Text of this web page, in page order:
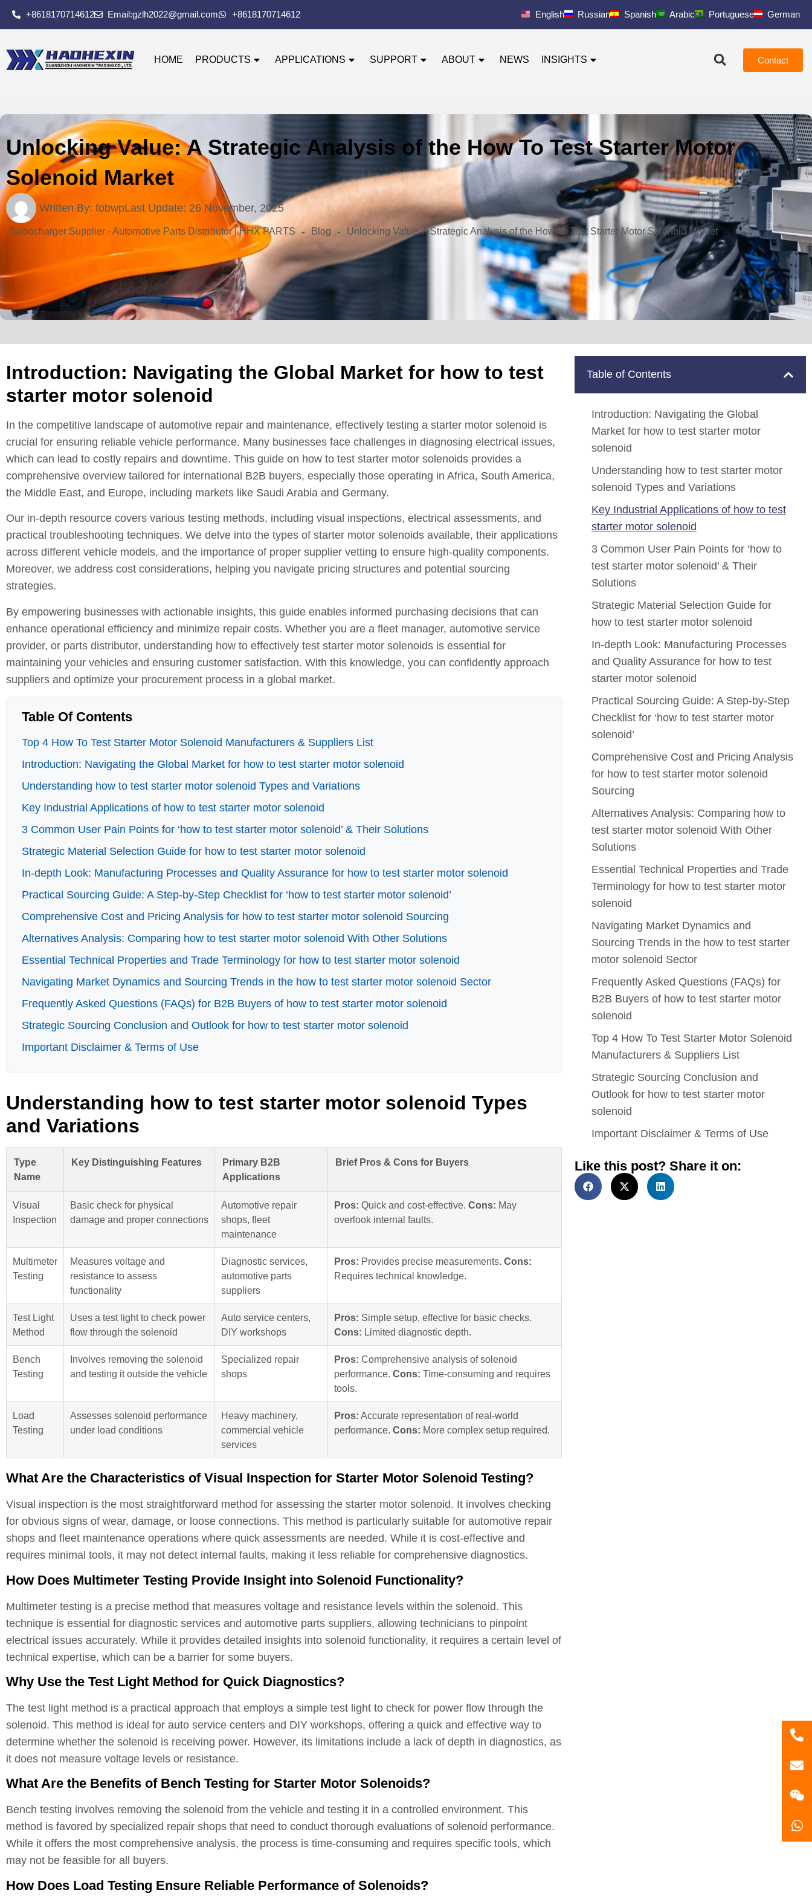
+8618170714612 Email:gzlh2022@gmail.com +8618170714612 English Russian Spanish Arabic Portuguese German
HOME PRODUCTS APPLICATIONS SUPPORT ABOUT NEWS INSIGHTS Contact
Unlocking Value: A Strategic Analysis of the How To Test Starter Motor
Solenoid Market
Written By: fobwpLast Update: 26 November, 2025
Turbocharger Supplier - Automotive Parts Distributor | HHX PARTS - Blog - Unlocking Value: A Strategic Analysis of the How To Test Starter Motor Solenoid Market
Introduction: Navigating the Global Market for how to test
starter motor solenoid
In the competitive landscape of automotive repair and maintenance, effectively testing a starter motor solenoid is
crucial for ensuring reliable vehicle performance. Many businesses face challenges in diagnosing electrical issues,
which can lead to costly repairs and downtime. This guide on how to test starter motor solenoids provides a
comprehensive overview tailored for international B2B buyers, especially those operating in Africa, South America,
the Middle East, and Europe, including markets like Saudi Arabia and Germany.
Our in-depth resource covers various testing methods, including visual inspections, electrical assessments, and
practical troubleshooting techniques. We delve into the types of starter motor solenoids available, their applications
across different vehicle models, and the importance of proper supplier vetting to ensure high-quality components.
Moreover, we address cost considerations, helping you navigate pricing structures and potential sourcing
strategies.
By empowering businesses with actionable insights, this guide enables informed purchasing decisions that can
enhance operational efficiency and minimize repair costs. Whether you are a fleet manager, automotive service
provider, or parts distributor, understanding how to effectively test starter motor solenoids is essential for
maintaining your vehicles and ensuring customer satisfaction. With this knowledge, you can confidently approach
suppliers and optimize your procurement process in a global market.
Table Of Contents
Top 4 How To Test Starter Motor Solenoid Manufacturers & Suppliers List
Introduction: Navigating the Global Market for how to test starter motor solenoid
Understanding how to test starter motor solenoid Types and Variations
Key Industrial Applications of how to test starter motor solenoid
3 Common User Pain Points for ‘how to test starter motor solenoid’ & Their Solutions
Strategic Material Selection Guide for how to test starter motor solenoid
In-depth Look: Manufacturing Processes and Quality Assurance for how to test starter motor solenoid
Practical Sourcing Guide: A Step-by-Step Checklist for ‘how to test starter motor solenoid’
Comprehensive Cost and Pricing Analysis for how to test starter motor solenoid Sourcing
Alternatives Analysis: Comparing how to test starter motor solenoid With Other Solutions
Essential Technical Properties and Trade Terminology for how to test starter motor solenoid
Navigating Market Dynamics and Sourcing Trends in the how to test starter motor solenoid Sector
Frequently Asked Questions (FAQs) for B2B Buyers of how to test starter motor solenoid
Strategic Sourcing Conclusion and Outlook for how to test starter motor solenoid
Important Disclaimer & Terms of Use
Understanding how to test starter motor solenoid Types
and Variations
Type
Name
Key Distinguishing Features
Primary B2B
Applications
Brief Pros & Cons for Buyers
Visual
Inspection
Basic check for physical
damage and proper connections
Automotive repair
shops, fleet
maintenance
Pros: Quick and cost-effective. Cons: May
overlook internal faults.
Multimeter
Testing
Measures voltage and
resistance to assess
functionality
Diagnostic services,
automotive parts
suppliers
Pros: Provides precise measurements. Cons:
Requires technical knowledge.
Test Light
Method
Uses a test light to check power
flow through the solenoid
Auto service centers,
DIY workshops
Pros: Simple setup, effective for basic checks.
Cons: Limited diagnostic depth.
Bench
Testing
Involves removing the solenoid
and testing it outside the vehicle
Specialized repair
shops
Pros: Comprehensive analysis of solenoid
performance. Cons: Time-consuming and requires
tools.
Load
Testing
Assesses solenoid performance
under load conditions
Heavy machinery,
commercial vehicle
services
Pros: Accurate representation of real-world
performance. Cons: More complex setup required.
What Are the Characteristics of Visual Inspection for Starter Motor Solenoid Testing?
Visual inspection is the most straightforward method for assessing the starter motor solenoid. It involves checking
for obvious signs of wear, damage, or loose connections. This method is particularly suitable for automotive repair
shops and fleet maintenance operations where quick assessments are needed. While it is cost-effective and
requires minimal tools, it may not detect internal faults, making it less reliable for comprehensive diagnostics.
How Does Multimeter Testing Provide Insight into Solenoid Functionality?
Multimeter testing is a precise method that measures voltage and resistance levels within the solenoid. This
technique is essential for diagnostic services and automotive parts suppliers, allowing technicians to pinpoint
electrical issues accurately. While it provides detailed insights into solenoid functionality, it requires a certain level of
technical expertise, which can be a barrier for some buyers.
Why Use the Test Light Method for Quick Diagnostics?
The test light method is a practical approach that employs a simple test light to check for power flow through the
solenoid. This method is ideal for auto service centers and DIY workshops, offering a quick and effective way to
determine whether the solenoid is receiving power. However, its limitations include a lack of depth in diagnostics, as
it does not measure voltage levels or resistance.
What Are the Benefits of Bench Testing for Starter Motor Solenoids?
Bench testing involves removing the solenoid from the vehicle and testing it in a controlled environment. This
method is favored by specialized repair shops that need to conduct thorough evaluations of solenoid performance.
While it offers the most comprehensive analysis, the process is time-consuming and requires specific tools, which
may not be feasible for all buyers.
How Does Load Testing Ensure Reliable Performance of Solenoids?
Table of Contents
Introduction: Navigating the Global
Market for how to test starter motor
solenoid
Understanding how to test starter motor
solenoid Types and Variations
Key Industrial Applications of how to test
starter motor solenoid
3 Common User Pain Points for ‘how to
test starter motor solenoid’ & Their
Solutions
Strategic Material Selection Guide for
how to test starter motor solenoid
In-depth Look: Manufacturing Processes
and Quality Assurance for how to test
starter motor solenoid
Practical Sourcing Guide: A Step-by-Step
Checklist for ‘how to test starter motor
solenoid’
Comprehensive Cost and Pricing Analysis
for how to test starter motor solenoid
Sourcing
Alternatives Analysis: Comparing how to
test starter motor solenoid With Other
Solutions
Essential Technical Properties and Trade
Terminology for how to test starter motor
solenoid
Navigating Market Dynamics and
Sourcing Trends in the how to test starter
motor solenoid Sector
Frequently Asked Questions (FAQs) for
B2B Buyers of how to test starter motor
solenoid
Top 4 How To Test Starter Motor Solenoid
Manufacturers & Suppliers List
Strategic Sourcing Conclusion and
Outlook for how to test starter motor
solenoid
Important Disclaimer & Terms of Use
Like this post? Share it on:
86